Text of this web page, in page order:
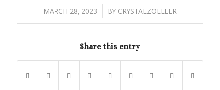
MARCH 28, 2023
/ BY CRYSTALZOELLER
Share this entry